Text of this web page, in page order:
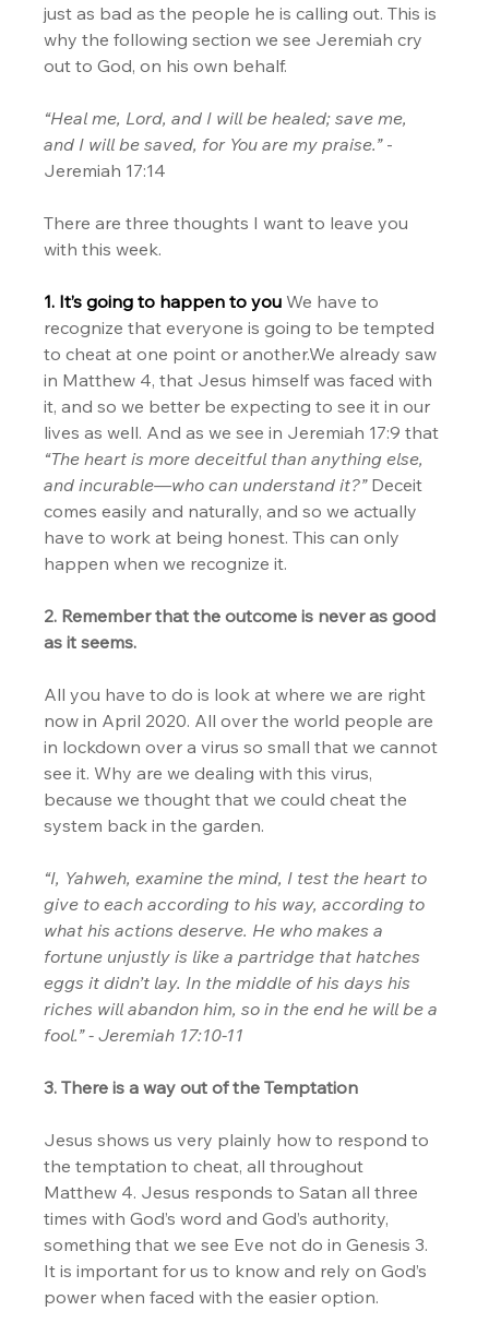
just as bad as the people he is calling out. This is
why the following section we see Jeremiah cry
out to God, on his own behalf.
“Heal me, Lord, and I will be healed; save me,
and I will be saved, for You are my praise.” -
Jeremiah 17:14
There are three thoughts I want to leave you
with this week.
1. It’s going to happen to you We have to
recognize that everyone is going to be tempted
to cheat at one point or another.We already saw
in Matthew 4, that Jesus himself was faced with
it, and so we better be expecting to see it in our
lives as well. And as we see in Jeremiah 17:9 that
“The heart is more deceitful than anything else,
and incurable—who can understand it?” Deceit
comes easily and naturally, and so we actually
have to work at being honest. This can only
happen when we recognize it.
2. Remember that the outcome is never as good
as it seems.
All you have to do is look at where we are right
now in April 2020. All over the world people are
in lockdown over a virus so small that we cannot
see it. Why are we dealing with this virus,
because we thought that we could cheat the
system back in the garden.
“I, Yahweh, examine the mind, I test the heart to
give to each according to his way, according to
what his actions deserve. He who makes a
fortune unjustly is like a partridge that hatches
eggs it didn’t lay. In the middle of his days his
riches will abandon him, so in the end he will be a
fool.” - Jeremiah 17:10-11
3. There is a way out of the Temptation
Jesus shows us very plainly how to respond to
the temptation to cheat, all throughout
Matthew 4. Jesus responds to Satan all three
times with God’s word and God’s authority,
something that we see Eve not do in Genesis 3.
It is important for us to know and rely on God’s
power when faced with the easier option.